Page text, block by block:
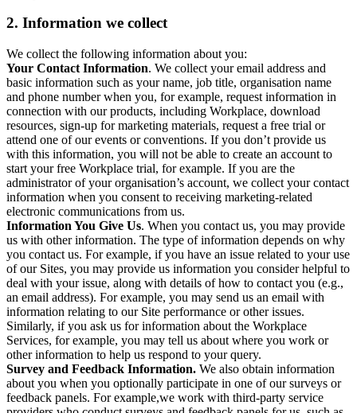
2. Information we collect
We collect the following information about you:
Your Contact Information. We collect your email address and
basic information such as your name, job title, organisation name
and phone number when you, for example, request information in
connection with our products, including Workplace, download
resources, sign-up for marketing materials, request a free trial or
attend one of our events or conventions. If you don’t provide us
with this information, you will not be able to create an account to
start your free Workplace trial, for example. If you are the
administrator of your organisation’s account, we collect your contact
information when you consent to receiving marketing-related
electronic communications from us.
Information You Give Us. When you contact us, you may provide
us with other information. The type of information depends on why
you contact us. For example, if you have an issue related to your use
of our Sites, you may provide us information you consider helpful to
deal with your issue, along with details of how to contact you (e.g.,
an email address). For example, you may send us an email with
information relating to our Site performance or other issues.
Similarly, if you ask us for information about the Workplace
Services, for example, you may tell us about where you work or
other information to help us respond to your query.
Survey and Feedback Information. We also obtain information
about you when you optionally participate in one of our surveys or
feedback panels. For example,we work with third-party service